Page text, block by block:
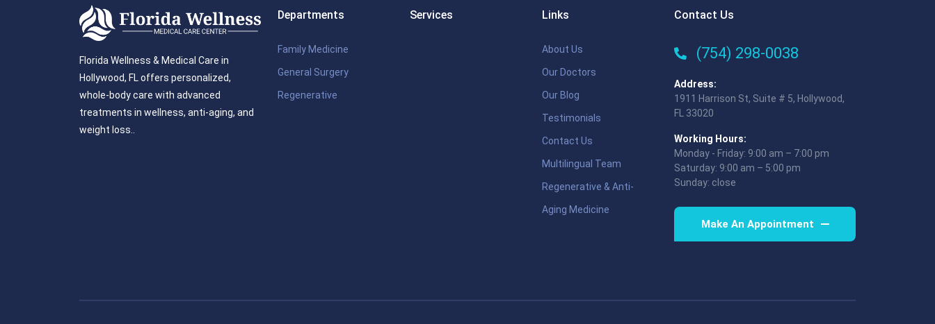
Florida Wellness & Medical Care in
Hollywood, FL offers personalized,
whole-body care with advanced
treatments in wellness, anti-aging, and
weight loss..
Departments
Family Medicine
General Surgery
Regenerative
Services Links
About Us
Our Doctors
Our Blog
Testimonials
Contact Us
Multilingual Team
Regenerative & Anti-
Aging Medicine
Contact Us
(754) 298-0038
Address:
1911 Harrison St, Suite # 5, Hollywood,
FL 33020
Working Hours:
Monday - Friday: 9:00 am – 7:00 pm
Saturday: 9:00 am – 5:00 pm
Sunday: close
Make An Appointment